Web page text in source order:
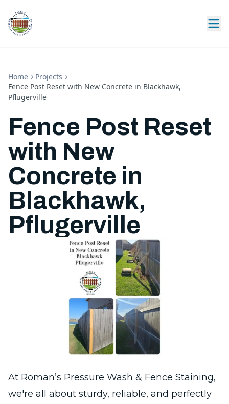
Home
Projects
Fence Post Reset with New Concrete in Blackhawk,
Pflugerville
Fence Post Reset
with New
Concrete in
Blackhawk,
Pflugerville
At Roman’s Pressure Wash & Fence Staining,
we're all about sturdy, reliable, and perfectly